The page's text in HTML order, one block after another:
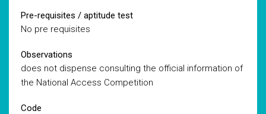
Pre-requisites / aptitude test
No pre requisites
Observations
does not dispense consulting the official information of
the National Access Competition
Code